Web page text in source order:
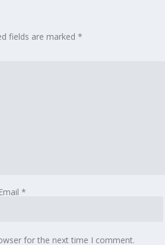
fields are marked*
Email *
for the next time I comment.